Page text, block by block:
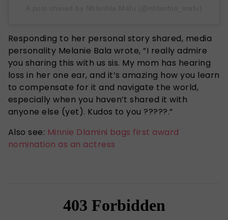
Responding to her personal story shared, media
personality Melanie Bala wrote, “I really admire
you sharing this with us sis. My mom has hearing
loss in her one ear, and it’s amazing how you learn
to compensate for it and navigate the world,
especially when you haven’t shared it with
anyone else (yet). Kudos to you ?????.”
Also see: Minnie Dlamini bags first award
nomination as an actress